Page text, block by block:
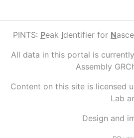
PINTS: Peak Identifier for N
All data in this portal is
Assembly
Content on this site is licensed
Lab
Design and